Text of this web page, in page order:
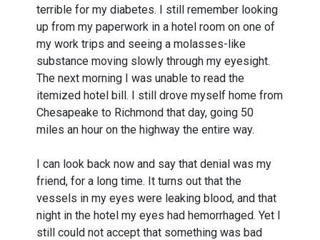
terrible for my diabetes. I still remember looking
up from my paperwork in a hotel room on one of
my work trips and seeing a molasses-like
substance moving slowly through my eyesight.
The next morning I was unable to read the
itemized hotel bill. I still drove myself home from
Chesapeake to Richmond that day, going 50
miles an hour on the highway the entire way.
I can look back now and say that denial was my
friend, for a long time. It turns out that the
vessels in my eyes were leaking blood, and that
night in the hotel my eyes had hemorrhaged. Yet I
still could not accept that something was bad